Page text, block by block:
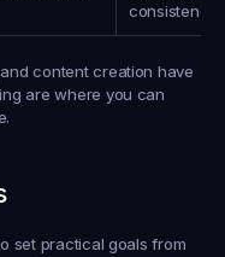
consistency
content creation have
are where you can
set practical goals from